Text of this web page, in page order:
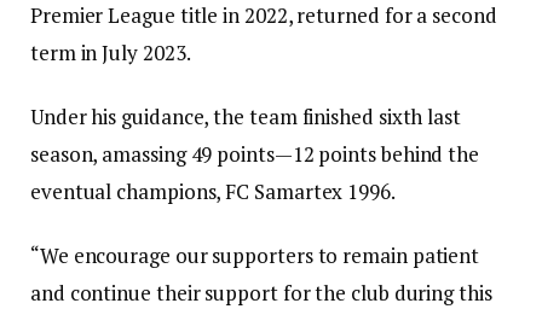
Premier League title in 2022, returned for a second
term in July 2023.
Under his guidance, the team finished sixth last
season, amassing 49 points—12 points behind the
eventual champions, FC Samartex 1996.
“We encourage our supporters to remain patient
and continue their support for the club during this